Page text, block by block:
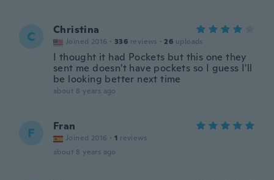
C Christina
Joined 2016 · 336 reviews · 26 uploads
I thought it had Pockets but this one they
sent me doesn't have pockets so I guess I'll
be looking better next time
about 8 years ago
F Fran
Joined 2016 · 1 reviews
about 8 years ago